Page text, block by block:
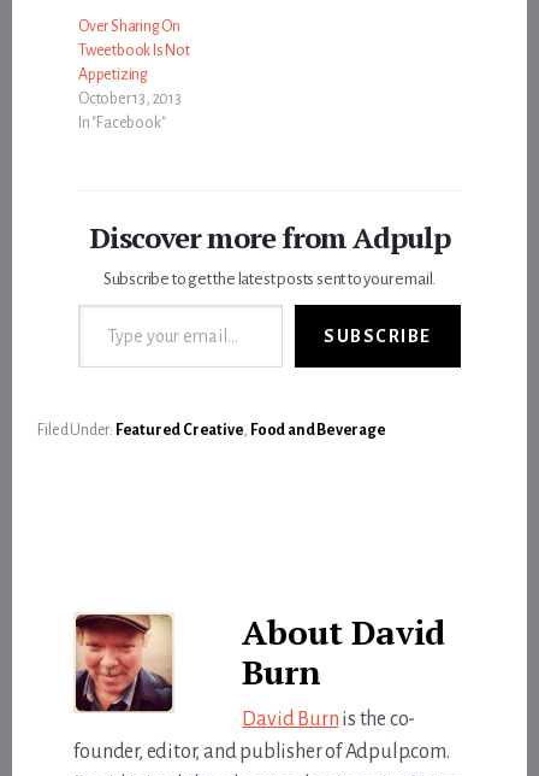
Over Sharing On
Tweetbook Is Not
Appetizing
October 13, 2013
In "Facebook"
Discover more from Adpulp
Subscribe to get the latest posts sent to your email.
Type your email…
SUBSCRIBE
Filed Under: Featured Creative, Food and Beverage
AboutDavid
Burn
David Burn is the co-
founder, editor, and publisher of Adpulp.com.